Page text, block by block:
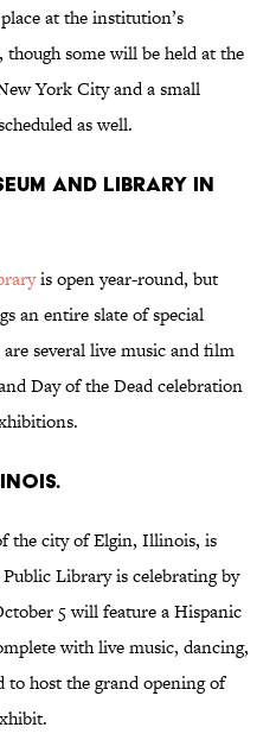
at the institution’s
some will be held at the
York City and a small
as well.
and Library in
is open year-round, but
an entire slate of special
several live music and film
Day of the Dead celebration
the city of Elgin, Illinois, is
Library is celebrating by
5 will feature a Hispanic
with live music, dancing,
to host the grand opening of